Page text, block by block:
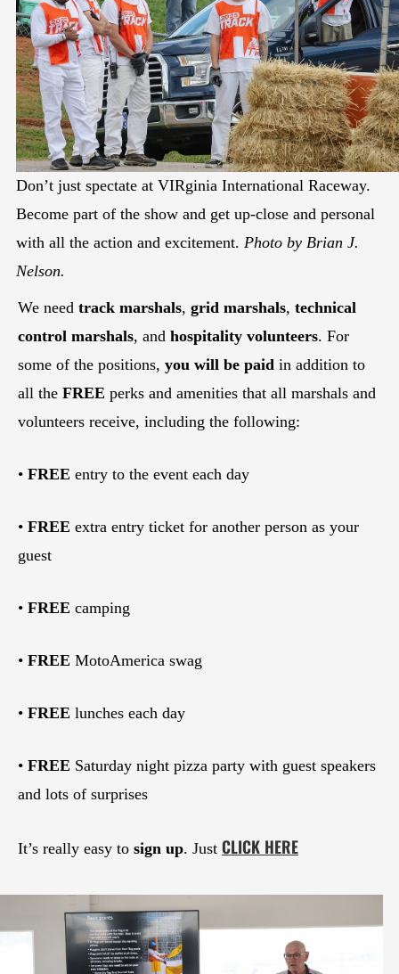
Don’t just spectate at VIRginia International Raceway.
Become part of the show and get up-close and personal
with all the action and excitement. Photo by Brian J.
Nelson.
We need track marshals, grid marshals, technical
control marshals, and hospitality volunteers. For
some of the positions, you will be paid in addition to
all the FREE perks and amenities that all marshals and
volunteers receive, including the following:
• FREE entry to the event each day
• FREE extra entry ticket for another person as your
guest
• FREE camping
• FREE MotoAmerica swag
• FREE lunches each day
• FREE Saturday night pizza party with guest speakers
and lots of surprises
It’s really easy to sign up. Just CLICK HERE